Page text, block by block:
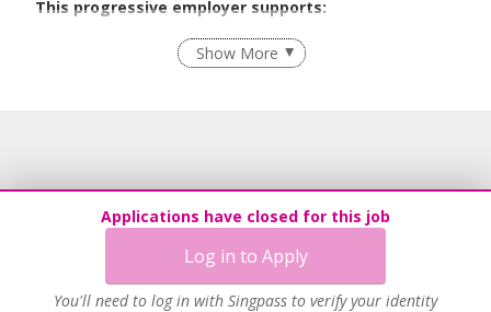
Applications have closed for this job
Log in to Apply
You'll need to log in with Singpass to verify your identity
This progressive employer supports:
Employment of Term Contract Employees
Flexible Work Arrangements
Unpaid Leave for Unexpected Care Needs
Learn more
Show More